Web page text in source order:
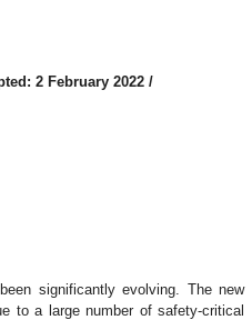
2 February 2022 /
significantly evolving. The new
to a large number of safety-critical